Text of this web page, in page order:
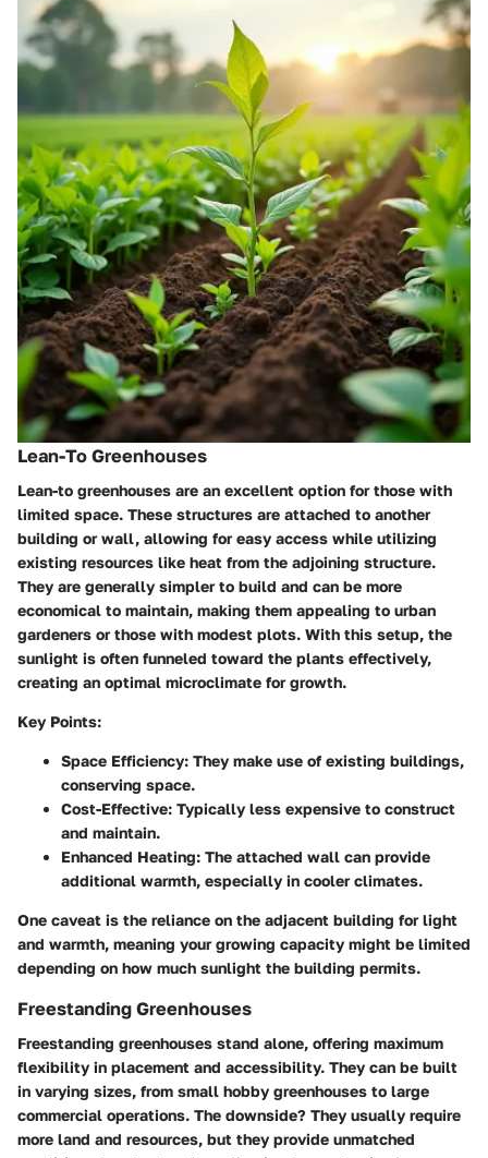
Lean-To Greenhouses
Lean-to greenhouses are an excellent option for those with
limited space. These structures are attached to another
building or wall, allowing for easy access while utilizing
existing resources like heat from the adjoining structure.
They are generally simpler to build and can be more
economical to maintain, making them appealing to urban
gardeners or those with modest plots. With this setup, the
sunlight is often funneled toward the plants effectively,
creating an optimal microclimate for growth.
Key Points:
Space Efficiency: They make use of existing buildings,
conserving space.
Cost-Effective: Typically less expensive to construct
and maintain.
Enhanced Heating: The attached wall can provide
additional warmth, especially in cooler climates.
One caveat is the reliance on the adjacent building for light
and warmth, meaning your growing capacity might be limited
depending on how much sunlight the building permits.
Freestanding Greenhouses
Freestanding greenhouses stand alone, offering maximum
flexibility in placement and accessibility. They can be built
in varying sizes, from small hobby greenhouses to large
commercial operations. The downside? They usually require
more land and resources, but they provide unmatched